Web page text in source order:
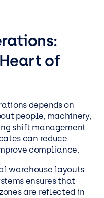
of
depends on
people, machinery,
shift management
can reduce
compliance.
warehouse layouts
ensures that
are reflected in